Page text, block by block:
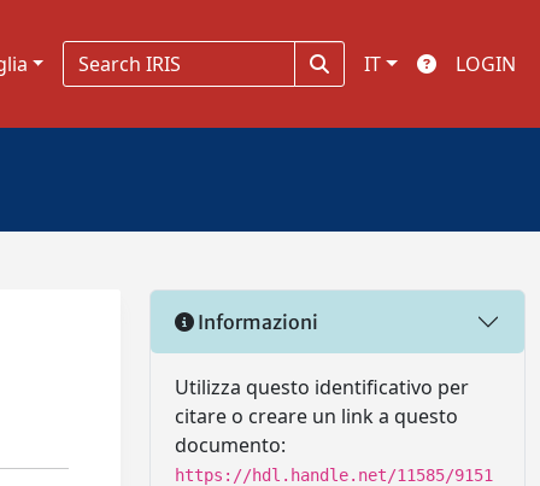
IT LOGIN
Informazioni
Utilizza questo identificativo per
citare o creare un link a questo
documento:
https://hdl.handle.net/11585/9151